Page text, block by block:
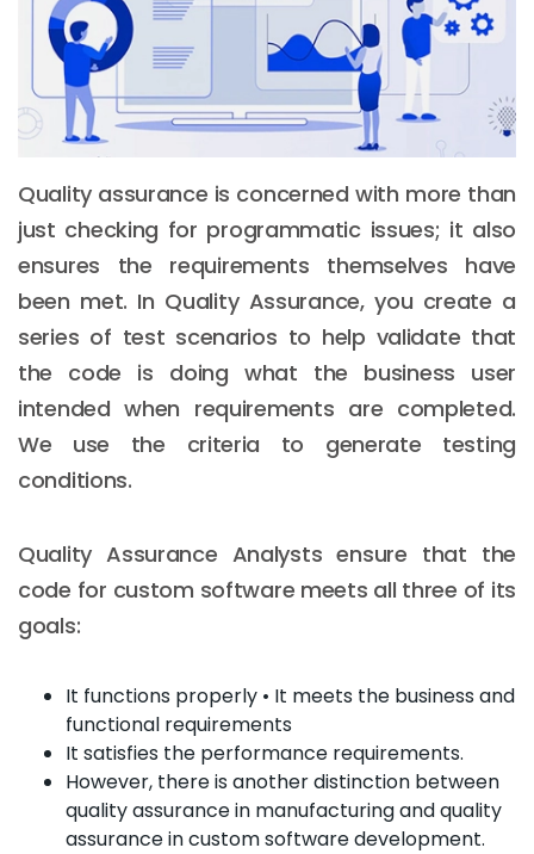
Quality assurance is concerned with more than
just checking for programmatic issues; it also
ensures the requirements themselves have
been met. In Quality Assurance, you create a
series of test scenarios to help validate that
the code is doing what the business user
intended when requirements are completed.
We use the criteria to generate testing
conditions.
Quality Assurance Analysts ensure that the
code for custom software meets all three of its
goals:
It functions properly • It meets the business and
functional requirements
It satisfies the performance requirements.
However, there is another distinction between
quality assurance in manufacturing and quality
assurance in custom software development.